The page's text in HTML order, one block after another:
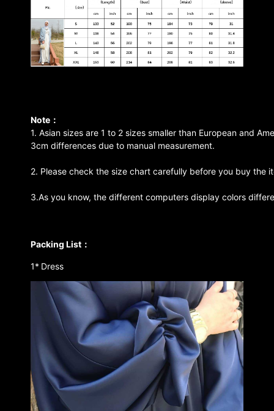
Note：
1. Asian sizes are 1 to 2 sizes smaller than European and
3cm differences due to manual measurement.
2. Please check the size chart carefully before you buy the
3.As you know, the different computers display colors
Packing List：
1* Dress